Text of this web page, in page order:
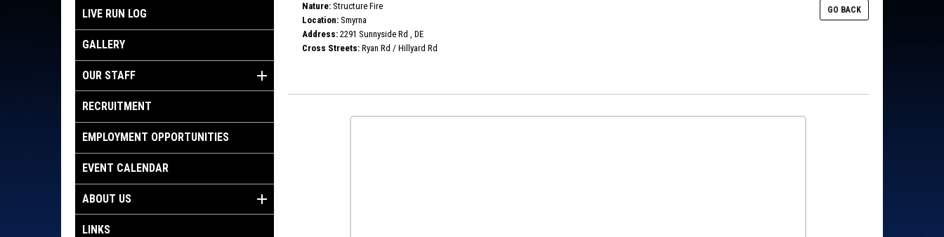
LIVE RUN LOG
GALLERY
OUR STAFF
RECRUITMENT
EMPLOYMENT OPPORTUNITIES
EVENT CALENDAR
ABOUT US
LINKS
GO BACK
Nature:Structure Fire
Location:Smyrna
Address:2291 Sunnyside Rd , DE
Cross Streets:Ryan Rd / Hillyard Rd